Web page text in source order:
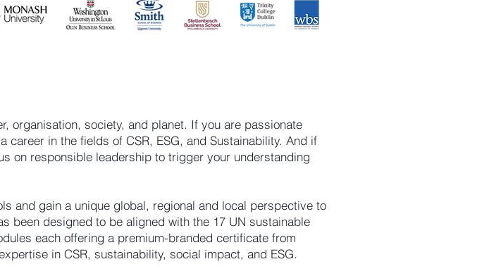
organisation, society, and planet. If you are passionate
in the fields of CSR, ESG, and Sustainability. And if
on responsible leadership to trigger your understanding
and gain a unique global, regional and local perspective to
been designed to be aligned with the 17 UN sustainable
each offering a premium-branded certificate from
in CSR, sustainability, social impact, and ESG.